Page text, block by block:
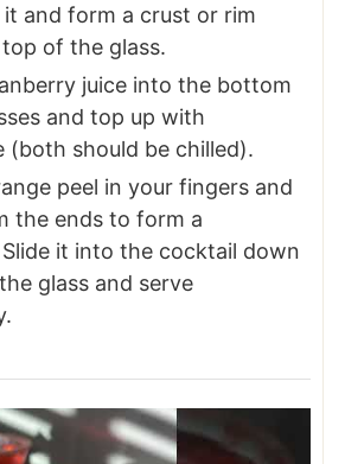
and form a crust or rim
of the glass.
juice into the bottom
and top up with
(both should be chilled).
peel in your fingers and
the ends to form a
it into the cocktail down
glass and serve